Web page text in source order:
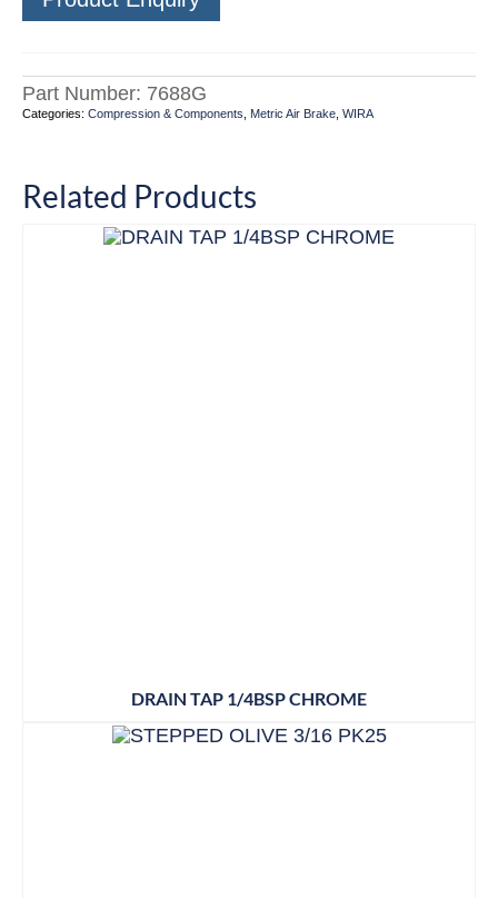
Part Number: 7688G
Categories: Compression & Components Metric Air Brake WIRA
Related Products
DRAIN TAP 1/4BSP CHROME